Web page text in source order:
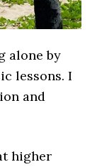
alone by
lessons. I
and
higher